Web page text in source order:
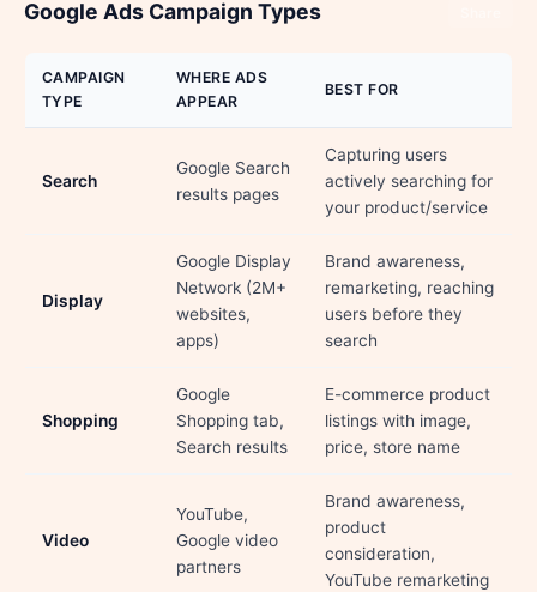
Google Ads Campaign Types
CAMPAIGN
TYPE
WHERE ADS
APPEAR
BEST FOR
Search
Google Search
results pages
Capturing users
actively searching for
your product/service
Display
Google Display
Network (2M+
websites,
apps)
Brand awareness,
remarketing, reaching
users before they
search
Shopping
Google
Shopping tab,
Search results
E-commerce product
listings with image,
price, store name
Video
YouTube,
Google video
partners
Brand awareness,
product
consideration,
YouTube remarketing